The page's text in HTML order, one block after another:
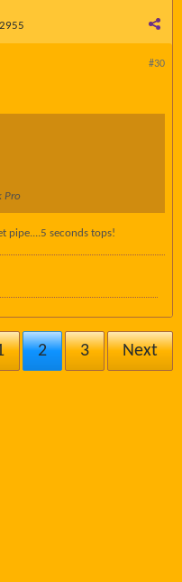
2955
#30
Pro
pipe....5 seconds tops!
2 3 Next